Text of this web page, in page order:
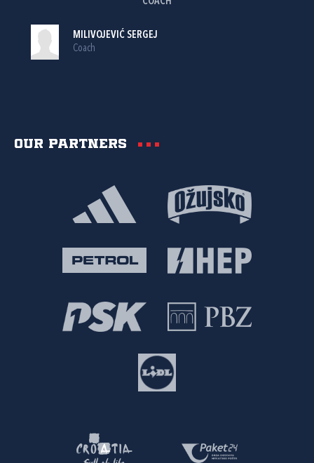
MILIVOJEVIĆ SERGEJ
Coach
Our partners